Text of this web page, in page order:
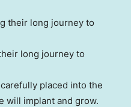
long journey to
placed into the
will implant and grow.